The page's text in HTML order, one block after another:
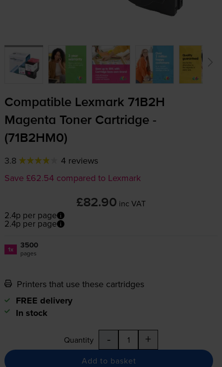
Compatible Lexmark 71B2H
Magenta Toner Cartridge -
(71B2HM0)
3.8
4 reviews
Save £62.54 compared to Lexmark
£82.90 inc VAT
2.4p per page
2.4p per page
1x 3500
pages
Printers that use these cartridges
FREE delivery
In stock
Quantity - +
Add to basket